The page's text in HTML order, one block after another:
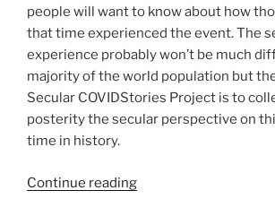
people will want to know about how
that time experienced the event. The
experience probably won’t be much
majority of the world population but
Secular COVIDStories Project is to
posterity the secular perspective on
time in history.
Continue reading“What